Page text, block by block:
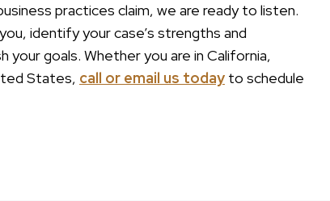
practices claim, we are ready to listen.
identify your case’s strengths and
goals. Whether you are in California,
States, call or email us today to schedule